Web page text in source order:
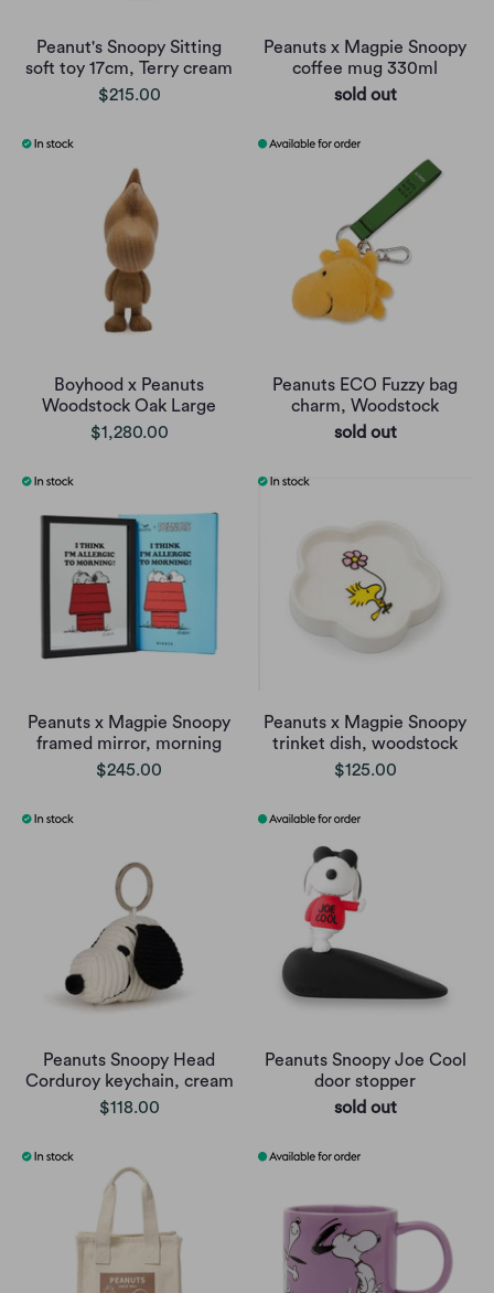
Peanut's Snoopy Sitting
soft toy 17cm, Terry cream
$215.00
Peanuts x Magpie Snoopy
coffee mug 330ml
sold out
Boyhood x Peanuts
Woodstock Oak Large
$1,280.00
Peanuts ECO Fuzzy bag
charm, Woodstock
sold out
Peanuts x Magpie Snoopy
framed mirror, morning
$245.00
Peanuts x Magpie Snoopy
trinket dish, woodstock
$125.00
Peanuts Snoopy Head
Corduroy keychain, cream
$118.00
Peanuts Snoopy Joe Cool
door stopper
sold out